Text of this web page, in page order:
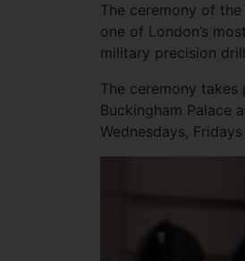
The ceremony of
one of London’s
military precision
The ceremony takes
Buckingham Palace
Wednesdays,